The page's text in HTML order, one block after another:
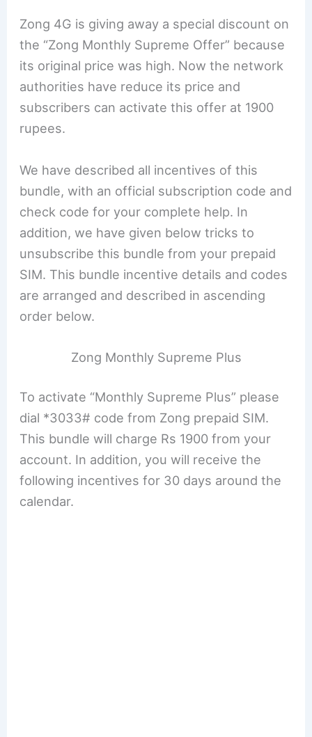
Zong 4G is giving away a special discount on
the “Zong Monthly Supreme Offer” because
its original price was high. Now the network
authorities have reduce its price and
subscribers can activate this offer at 1900
rupees.
We have described all incentives of this
bundle, with an official subscription code and
check code for your complete help. In
addition, we have given below tricks to
unsubscribe this bundle from your prepaid
SIM. This bundle incentive details and codes
are arranged and described in ascending
order below.
Zong Monthly Supreme Plus
To activate “Monthly Supreme Plus” please
dial *3033# code from Zong prepaid SIM.
This bundle will charge Rs 1900 from your
account. In addition, you will receive the
following incentives for 30 days around the
calendar.